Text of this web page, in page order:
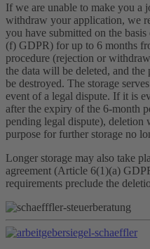
If we are unable to make you a
withdraw your application, we
you have submitted on the
(f) GDPR) for up to 6 months
procedure (rejection or
the data will be deleted, and
be destroyed. The storage
event of a legal dispute. If it is
after the expiry of the 6-month
pending legal dispute),
purpose for further storage no
Longer storage may also take
agreement (Article 6(1)(a)
requirements preclude the